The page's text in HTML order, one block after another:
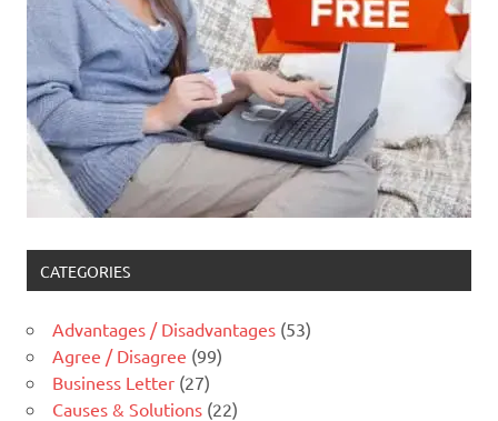
CATEGORIES
Advantages / Disadvantages (53)
Agree / Disagree (99)
Business Letter (27)
Causes & Solutions (22)